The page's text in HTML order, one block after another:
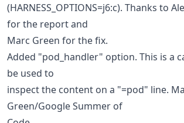
(HARNESS_OPTIONS=j6:c). Thanks to
for the report and
Marc Green for the fix.
Added "pod_handler" option. This is a
be used to
inspect the content on a "=pod" line.
Green/Google Summer of